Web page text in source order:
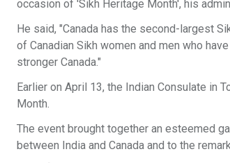
occasion of 'Sikh Heritage Month', his
He said, "Canada has the second-largest
of Canadian Sikh women and men who
stronger Canada."
Earlier on April 13, the Indian Consulate in
Month.
The event brought together an esteemed
between India and Canada and to the